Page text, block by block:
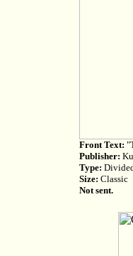
Front Text:
Publisher:
Type:
Size: Classic
Not sent.